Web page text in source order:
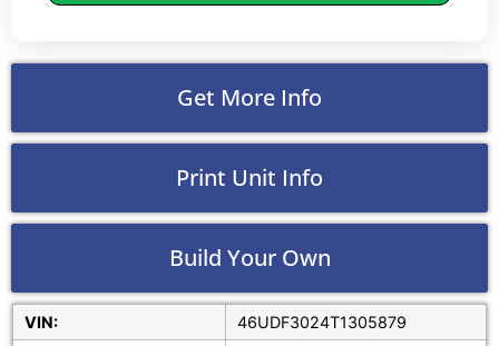
Get More Info
Print Unit Info
Build Your Own
VIN:
46UDF3024T1305879